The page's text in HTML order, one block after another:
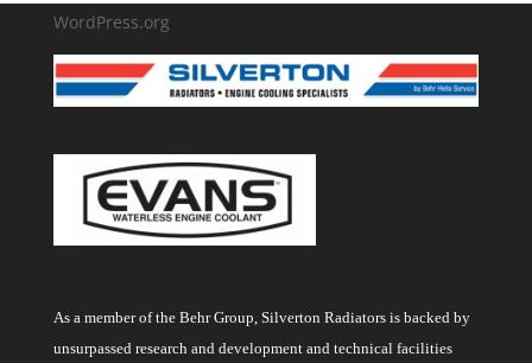
WordPress.org
As a member of the Behr Group, Silverton Radiators is backed by
unsurpassed research and development and technical facilities